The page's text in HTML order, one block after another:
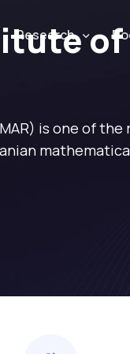
Research
is one of